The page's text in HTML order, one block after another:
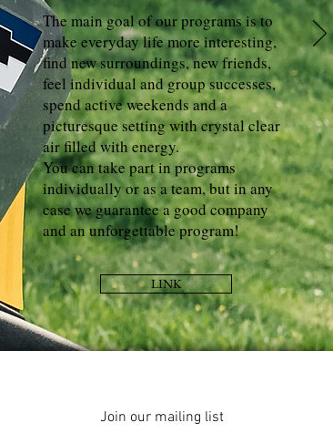
The main goal of our programs is to
make everyday life more interesting,
find new surroundings, new friends,
feel individual and group successes,
spend active weekends and a
picturesque setting with crystal clear
air filled with energy.
You can take part in programs
individually or as a team, but in any
case we guarantee a good company
and an unforgettable program!
LINK
Join our mailing list